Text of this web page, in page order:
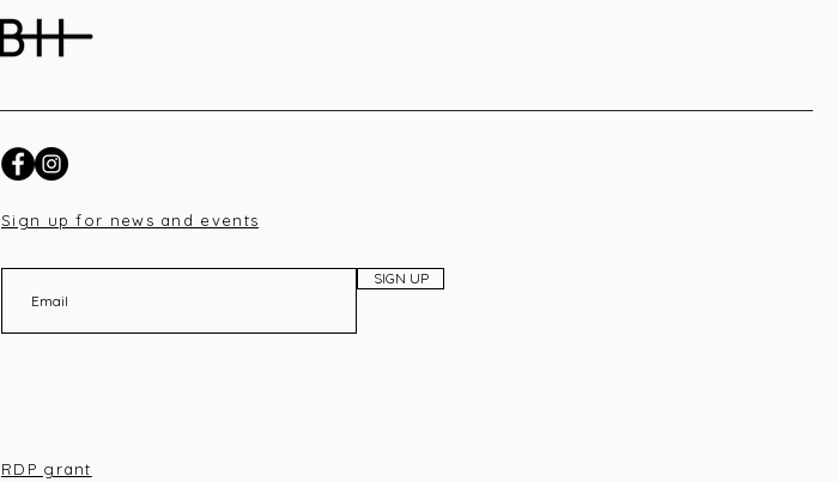
Sign up for news and events
SIGN UP
RDP grant